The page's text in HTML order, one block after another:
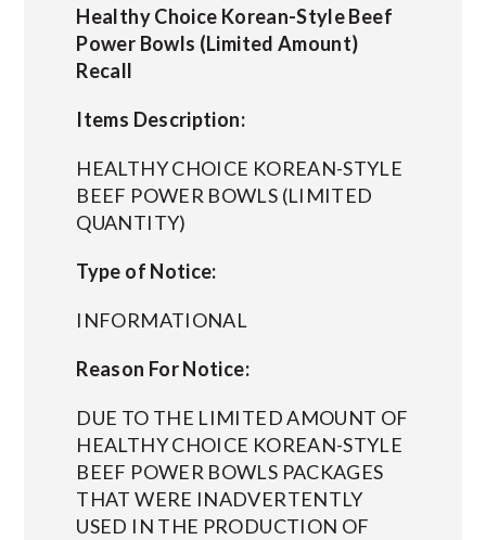
GIFT CARDS
ABOUT US
CONNECT WITH MARKET BASKET
Healthy Choice Korean-Style Beef
Power Bowls (Limited Amount)
Recall
Items Description:
HEALTHY CHOICE KOREAN-STYLE
BEEF POWER BOWLS (LIMITED
QUANTITY)
Type of Notice:
INFORMATIONAL
Reason For Notice:
DUE TO THE LIMITED AMOUNT OF
HEALTHY CHOICE KOREAN-STYLE
BEEF POWER BOWLS PACKAGES
THAT WERE INADVERTENTLY
USED IN THE PRODUCTION OF